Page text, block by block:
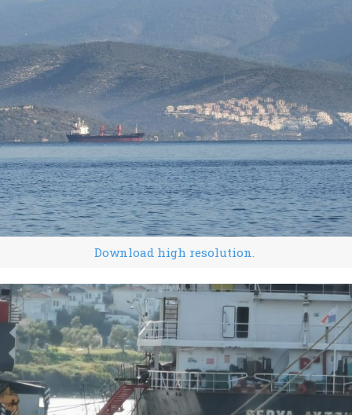
Download high resolution.